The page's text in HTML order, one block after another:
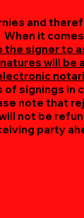
and
it
the signer to
will be
signings in
note that
not be
party